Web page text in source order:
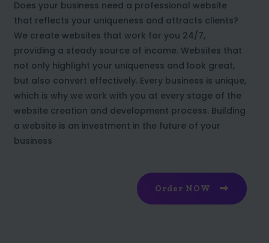
Does your business need a professional website
that reflects your uniqueness and attracts clients?
We create websites that work for you 24/7,
providing a steady source of income. Websites that
not only highlight your uniqueness and look great,
but also convert effectively. Every business is unique,
which is why we work with you at every stage of the
website creation and development process. Building
a website is an investment in the future of your
business
Order NOW